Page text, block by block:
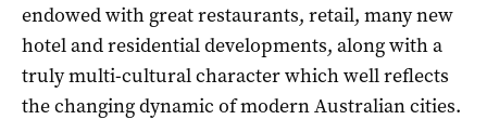
endowed with great restaurants, retail, many new
hotel and residential developments, along with a
truly multi-cultural character which well reflects
the changing dynamic of modern Australian cities.